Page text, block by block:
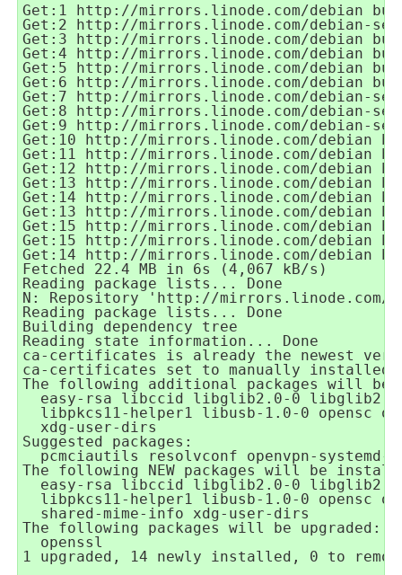
Get:1 http://mirrors.linode.com/debian
Get:2 http://mirrors.linode.com/debian-
Get:3 http://mirrors.linode.com/debian
Get:4 http://mirrors.linode.com/debian
Get:5 http://mirrors.linode.com/debian
Get:6 http://mirrors.linode.com/debian
Get:7 http://mirrors.linode.com/debian-
Get:8 http://mirrors.linode.com/debian-
Get:9 http://mirrors.linode.com/debian-
Get:10 http://mirrors.linode.com/debian
Get:11 http://mirrors.linode.com/debian
Get:12 http://mirrors.linode.com/debian
Get:13 http://mirrors.linode.com/debian
Get:14 http://mirrors.linode.com/debian
Get:13 http://mirrors.linode.com/debian
Get:15 http://mirrors.linode.com/debian
Get:15 http://mirrors.linode.com/debian
Get:14 http://mirrors.linode.com/debian
Fetched 22.4 MB in 6s (4,067 kB/s)
Reading package lists... Done
N: Repository 'http://mirrors.linode.com/
Reading package lists... Done
Building dependency tree
Reading state information... Done
ca-certificates is already the newest
ca-certificates set to manually installed.
The following additional packages will
easy-rsa libccid libglib2.0-0
libpkcs11-helper1 libusb-1.0-0 opensc
  xdg-user-dirs
Suggested packages:
pcmciautils resolvconf openvpn-systemd-
The following NEW packages will be
easy-rsa libccid libglib2.0-0
libpkcs11-helper1 libusb-1.0-0 opensc
  shared-mime-info xdg-user-dirs
The following packages will be upgraded:
  openssl
1 upgraded, 14 newly installed, 0 to